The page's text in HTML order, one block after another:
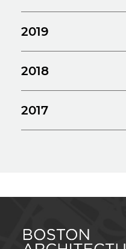
2019
2018
2017